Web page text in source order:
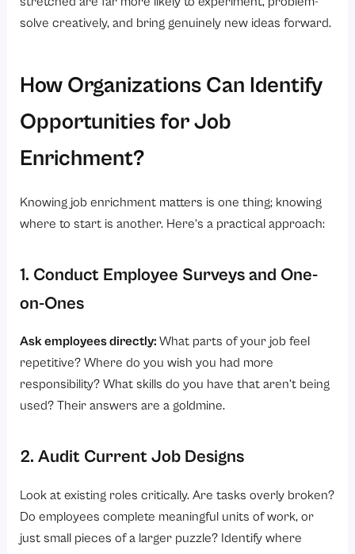
solve creatively, and bring genuinely new ideas forward.
How Organizations Can Identify
Opportunities for Job
Enrichment?
Knowing job enrichment matters is one thing; knowing
where to start is another. Here’s a practical approach:
1. Conduct Employee Surveys and One-
on-Ones
Ask employees directly:What parts of your job feel
repetitive? Where do you wish you had more
responsibility? What skills do you have that aren’t being
used? Their answers are a goldmine.
2. Audit Current Job Designs
Look at existing roles critically. Are tasks overly broken?
Do employees complete meaningful units of work, or
just small pieces of a larger puzzle? Identify where